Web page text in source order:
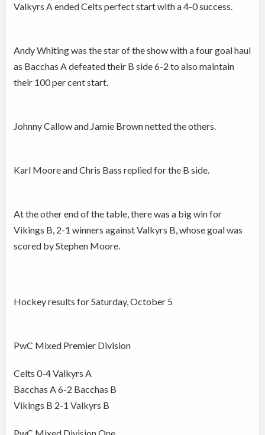
Valkyrs A ended Celts perfect start with a 4-0 success.
Andy Whiting was the star of the show with a four goal haul
as Bacchas A defeated their B side 6-2 to also maintain
their 100 per cent start.
Johnny Callow and Jamie Brown netted the others.
Karl Moore and Chris Bass replied for the B side.
At the other end of the table, there was a big win for
Vikings B, 2-1 winners against Valkyrs B, whose goal was
scored by Stephen Moore.
Hockey results for Saturday, October 5
PwC Mixed Premier Division
Celts 0-4 Valkyrs A
Bacchas A 6-2 Bacchas B
Vikings B 2-1 Valkyrs B